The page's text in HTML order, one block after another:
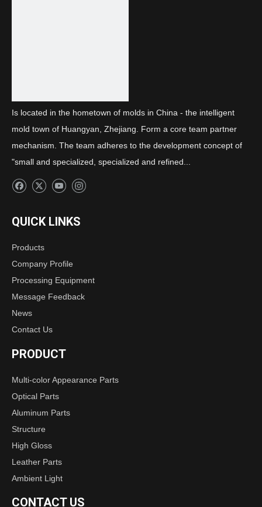
Is located in the hometown of molds in China - the intelligent
mold town of Huangyan, Zhejiang. Form a core team partner
mechanism. The team adheres to the development concept of
"small and specialized, specialized and refined...
QUICK LINKS
Products
Company Profile
Processing Equipment
Message Feedback
News
Contact Us
PRODUCT
Multi-color Appearance Parts
Optical Parts
Aluminum Parts
Structure
High Gloss
Leather Parts
Ambient Light
CONTACT US